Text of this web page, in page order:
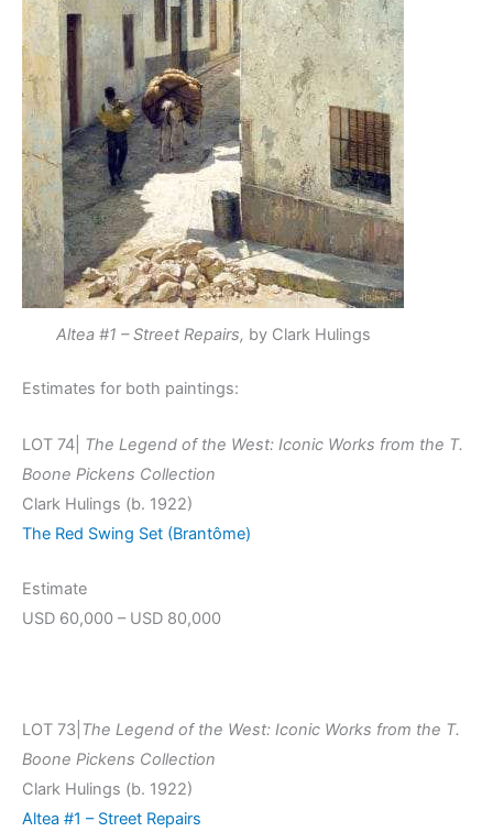
Altea #1 – Street Repairs, by Clark Hulings
Estimates for both paintings:
LOT 74| The Legend of the West: Iconic Works from the T.
Boone Pickens Collection
Clark Hulings (b. 1922)
The Red Swing Set (Brantôme)
Estimate
USD 60,000 – USD 80,000
LOT 73| The Legend of the West: Iconic Works from the T.
Boone Pickens Collection
Clark Hulings (b. 1922)
Altea #1 – Street Repairs